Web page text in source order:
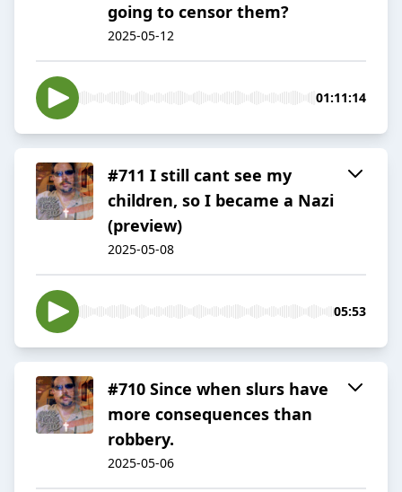
going to censor them?
2025-05-12
01:11:14
#711 I still cant see my
children, so I became a Nazi
(preview)
2025-05-08
05:53
#710 Since when slurs have
more consequences than
robbery.
2025-05-06